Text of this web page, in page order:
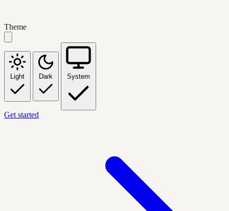
Theme
Light Dark System
Get started